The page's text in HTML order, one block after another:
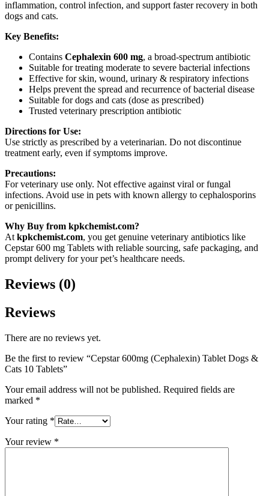
inflammation, control infection, and support faster recovery in both
dogs and cats.
Key Benefits:
Contains Cephalexin 600 mg, a broad-spectrum antibiotic
Suitable for treating moderate to severe bacterial infections
Effective for skin, wound, urinary & respiratory infections
Helps prevent the spread and recurrence of bacterial disease
Suitable for dogs and cats (dose as prescribed)
Trusted veterinary prescription antibiotic
Directions for Use:
Use strictly as prescribed by a veterinarian. Do not discontinue
treatment early, even if symptoms improve.
Precautions:
For veterinary use only. Not effective against viral or fungal
infections. Avoid use in pets with known allergy to cephalosporins
or penicillins.
Why Buy from kpkchemist.com?
At kpkchemist.com, you get genuine veterinary antibiotics like
Cepstar 600 mg Tablets with reliable sourcing, safe packaging, and
prompt delivery for your pet’s healthcare needs.
Reviews (0)
Reviews
There are no reviews yet.
Be the first to review “Cepstar 600mg (Cephalexin) Tablet Dogs &
Cats 10 Tablets”
Your email address will not be published. Required fields are
marked *
Your rating *
Your review *